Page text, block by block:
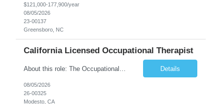
$121,000-177,900/year
08/05/2026
23-00137
Greensboro, NC
California Licensed Occupational Therapist
Details
08/05/2026
26-00325
Modesto, CA